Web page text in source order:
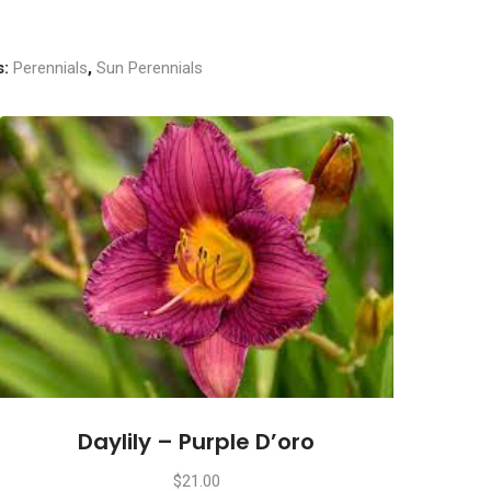
Perennials,Sun Perennials
Daylily – Purple D’oro
$21.00